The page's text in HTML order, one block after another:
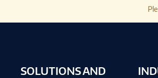
SOLUTIONS AND